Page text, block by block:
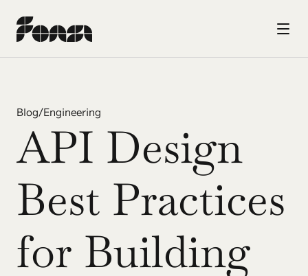
Blog/Engineering
API Design
Best Practices
for Building